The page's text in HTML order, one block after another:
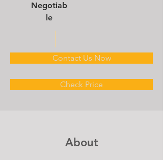
Negotiab
le
Contact Us Now
Check Price
About